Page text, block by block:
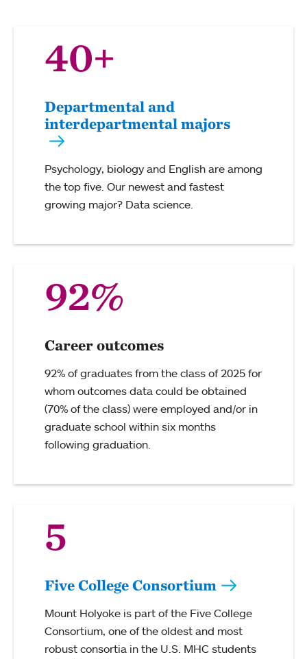
40+
Departmental and
interdepartmental majors
Psychology, biology and English are among
the top five. Our newest and fastest
growing major? Data science.
92%
Career outcomes
92% of graduates from the class of 2025 for
whom outcomes data could be obtained
(70% of the class) were employed and/or in
graduate school within six months
following graduation.
5
Five College Consortium
Mount Holyoke is part of the Five College
Consortium, one of the oldest and most
robust consortia in the U.S. MHC students